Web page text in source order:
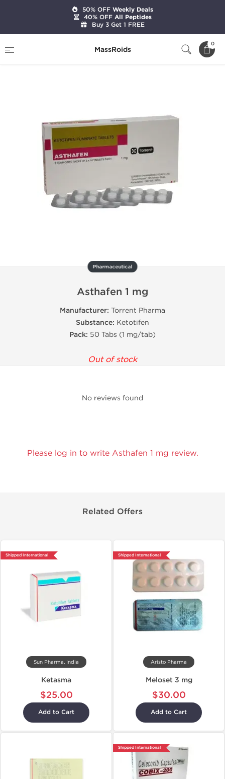
MassRoids
0
Asthafen 1 mg
Pharmaceutical
Asthafen 1 mg
Manufacturer: Torrent Pharma
Substance: Ketotifen
Pack: 50 Tabs (1 mg/tab)
Out of stock
No reviews found
Please log in to write Asthafen 1 mg review.
Related Offers
Shipped International
Sun Pharma, India
Ketasma
$25.00
Add to Cart
Shipped International
Aristo Pharma
Meloset 3 mg
$30.00
Add to Cart
Shipped International
50% OFFWeekly Deals
40% OFFAll Peptides
Buy 3 Get 1 FREE